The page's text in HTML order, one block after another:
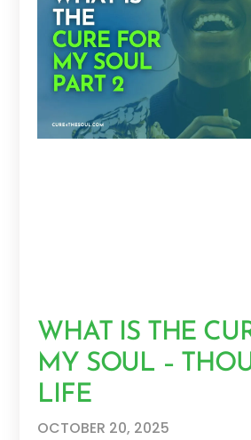
WHAT IS THE
MY SOUL –
LIFE
OCTOBER 20, 2025